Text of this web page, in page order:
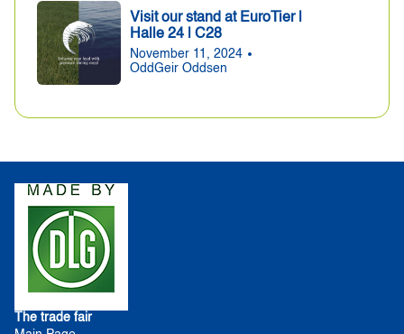
Visit our stand at EuroTier |
Halle 24 | C28
November 11, 2024
OddGeir Oddsen
The trade fair